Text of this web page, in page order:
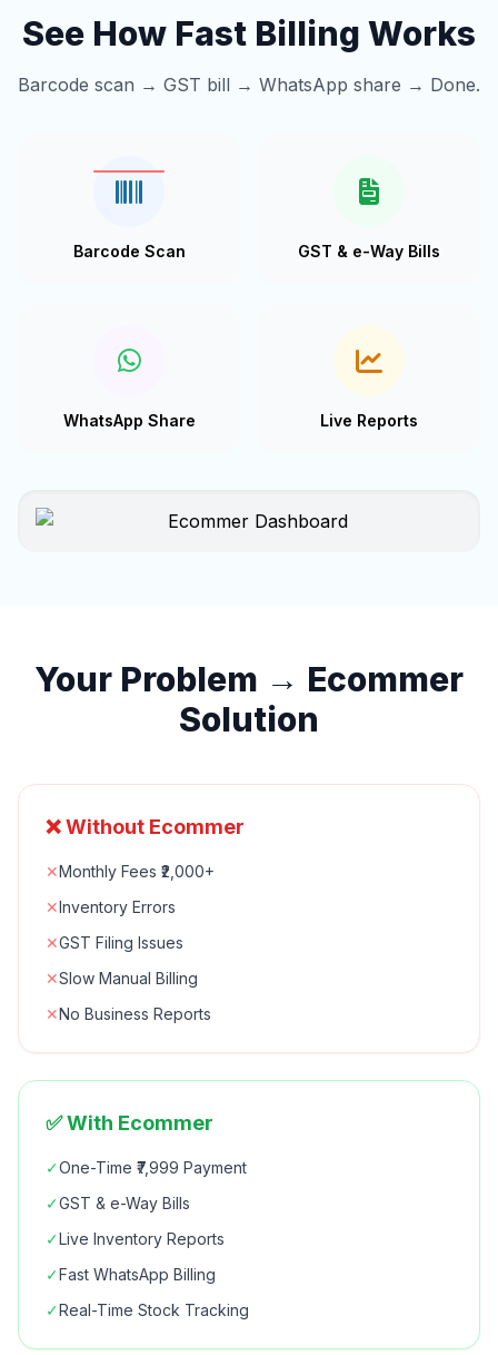
See How Fast Billing Works
Barcode scan → GST bill → WhatsApp share → Done.
Barcode Scan GST & e-Way Bills
WhatsApp Share Live Reports
Your Problem → Ecommer
Solution
❌ Without Ecommer
✕Monthly Fees ₹2,000+
✕Inventory Errors
✕GST Filing Issues
✕Slow Manual Billing
✕No Business Reports
✅ With Ecommer
✓One-Time ₹7,999 Payment
✓GST & e-Way Bills
✓Live Inventory Reports
✓Fast WhatsApp Billing
✓Real-Time Stock Tracking